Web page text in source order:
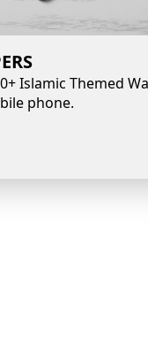
Islamic Themed
phone.